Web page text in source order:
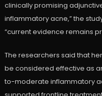
clinically promising
inflammatory acne,” the
“current evidence remains
The researchers said that
be considered effective as
to-moderate inflammatory